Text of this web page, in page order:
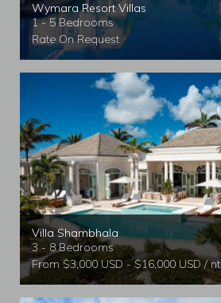
Wymara Resort Villas
1 - 5 Bedrooms
Rate On Request
Villa Shambhala
3 - 8 Bedrooms
From $3,000 USD - $16,000 USD / nt